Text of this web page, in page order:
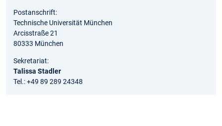
Postanschrift:
Technische Universität München
Arcisstraße 21
80333 München
Sekretariat:
Talissa Stadler
Tel.: +49 89 289 24348